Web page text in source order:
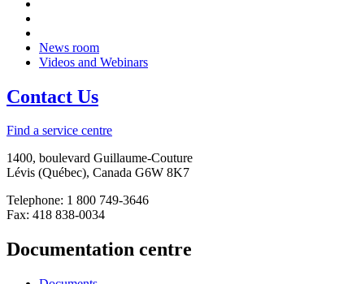
News room
Videos and Webinars
Contact Us
Find a service centre
1400, boulevard Guillaume-Couture
Lévis (Québec), Canada G6W 8K7
Telephone: 1 800 749-3646
Fax: 418 838-0034
Documentation centre